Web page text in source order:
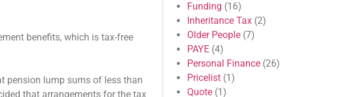
benefits, which is tax-free
pension lump sums of less than
that arrangements for the tax
Funding (16)
Inheritance Tax (2)
Older People (7)
PAYE (4)
Personal Finance (26)
Pricelist (1)
Quote (1)